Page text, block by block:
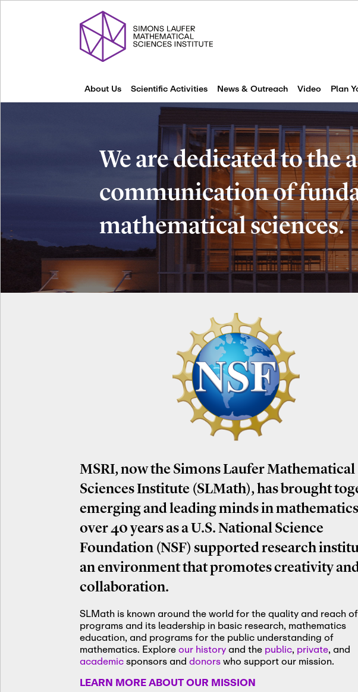
About Us Scientific Activities News & Outreach Video Plan
We are dedicated to the
communication of
mathematical sciences.
MSRI, now the Simons Laufer Mathematical
Sciences Institute (SLMath), has brought
emerging and leading minds in
over 40 years as a U.S. National Science
Foundation (NSF) supported research
an environment that promotes creativity
collaboration.
SLMath is known around the world for the quality and reach
programs and its leadership in basic research, mathematics
education, and programs for the public understanding of
mathematics. Exploreour historyand the public, private, and
academicsponsors and donorswho support our mission.
LEARN MORE ABOUT OUR MISSION